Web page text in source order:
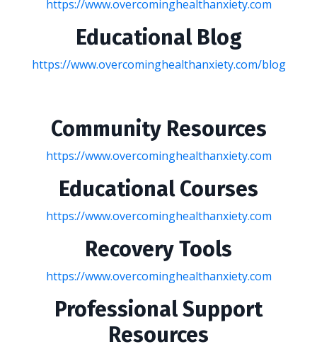
https://www.overcominghealthanxiety.com
Educational Blog
https://www.overcominghealthanxiety.com/blog
Community Resources
https://www.overcominghealthanxiety.com
Educational Courses
https://www.overcominghealthanxiety.com
Recovery Tools
https://www.overcominghealthanxiety.com
Professional Support
Resources